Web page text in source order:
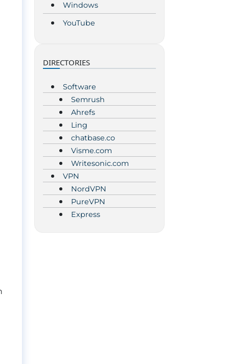
Windows
YouTube
DIRECTORIES
Software
Semrush
Ahrefs
Ling
chatbase.co
Visme.com
Writesonic.com
VPN
NordVPN
PureVPN
Express